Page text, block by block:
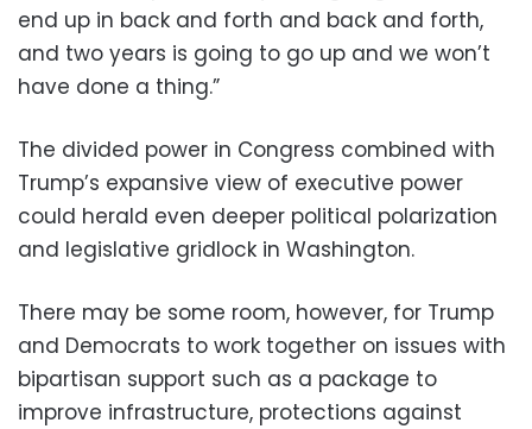
end up in back and forth and back and forth,
and two years is going to go up and we won’t
have done a thing.”
The divided power in Congress combined with
Trump’s expansive view of executive power
could herald even deeper political polarization
and legislative gridlock in Washington.
There may be some room, however, for Trump
and Democrats to work together on issues with
bipartisan support such as a package to
improve infrastructure, protections against